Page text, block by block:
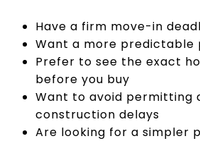
Have a firm move-in
Want a more predictable
Prefer to see the exact
before you buy
Want to avoid permitting
construction delays
Are looking for a simpler